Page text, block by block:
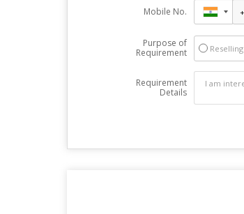
Mobile No.
Purpose of
Requirement
Reselling
Requirement
Details